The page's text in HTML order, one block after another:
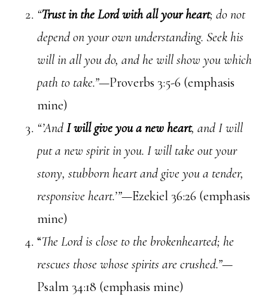
“Trust in the Lord with all your heart; do not
depend on your own understanding. Seek his
will in all you do, and he will show you which
path to take.”—Proverbs 3:5-6 (emphasis
mine)
“’AndI will give you a new heart, and I will
put a new spirit in you. I will take out your
stony, stubborn heart and give you a tender,
responsive heart.’”—Ezekiel 36:26 (emphasis
mine)
“The Lord is close to the brokenhearted; he
rescues those whose spirits are crushed.”—
Psalm 34:18 (emphasis mine)